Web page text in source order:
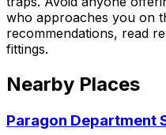
who approaches you on
recommendations, read
fittings.
Nearby Places
Paragon Department